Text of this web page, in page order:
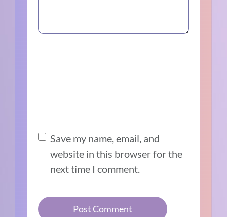
Save my name, email, and
website in this browser for the
next time I comment.